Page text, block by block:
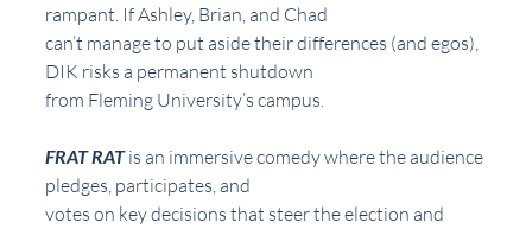
rampant. If Ashley, Brian, and Chad
can’t manage to put aside their differences (and egos),
DIK risks a permanent shutdown
from Fleming University’s campus.
FRAT RAT is an immersive comedy where the audience
pledges, participates, and
votes on key decisions that steer the election and